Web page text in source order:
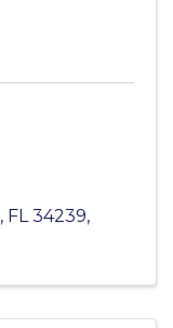
, FL34239,